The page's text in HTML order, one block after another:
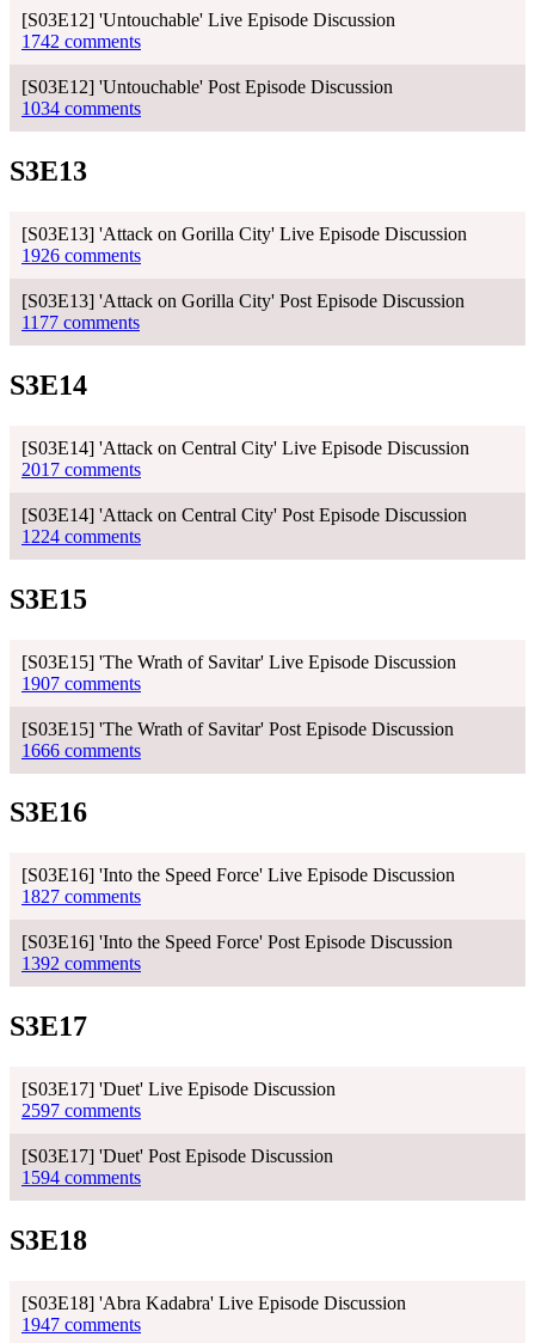
[S03E12] 'Untouchable' Live Episode Discussion
1742 comments
[S03E12] 'Untouchable' Post Episode Discussion
1034 comments
S3E13
[S03E13] 'Attack on Gorilla City' Live Episode Discussion
1926 comments
[S03E13] 'Attack on Gorilla City' Post Episode Discussion
1177 comments
S3E14
[S03E14] 'Attack on Central City' Live Episode Discussion
2017 comments
[S03E14] 'Attack on Central City' Post Episode Discussion
1224 comments
S3E15
[S03E15] 'The Wrath of Savitar' Live Episode Discussion
1907 comments
[S03E15] 'The Wrath of Savitar' Post Episode Discussion
1666 comments
S3E16
[S03E16] 'Into the Speed Force' Live Episode Discussion
1827 comments
[S03E16] 'Into the Speed Force' Post Episode Discussion
1392 comments
S3E17
[S03E17] 'Duet' Live Episode Discussion
2597 comments
[S03E17] 'Duet' Post Episode Discussion
1594 comments
S3E18
[S03E18] 'Abra Kadabra' Live Episode Discussion
1947 comments